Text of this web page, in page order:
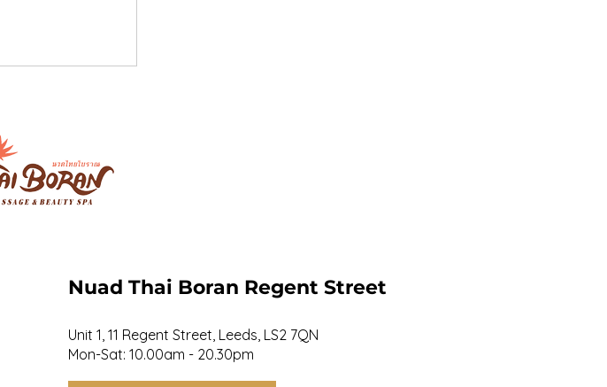
Nuad Thai Boran Regent Street
Unit 1, 11 Regent Street, Leeds, LS2 7QN
Mon-Sat: 10.00am - 20.30pm